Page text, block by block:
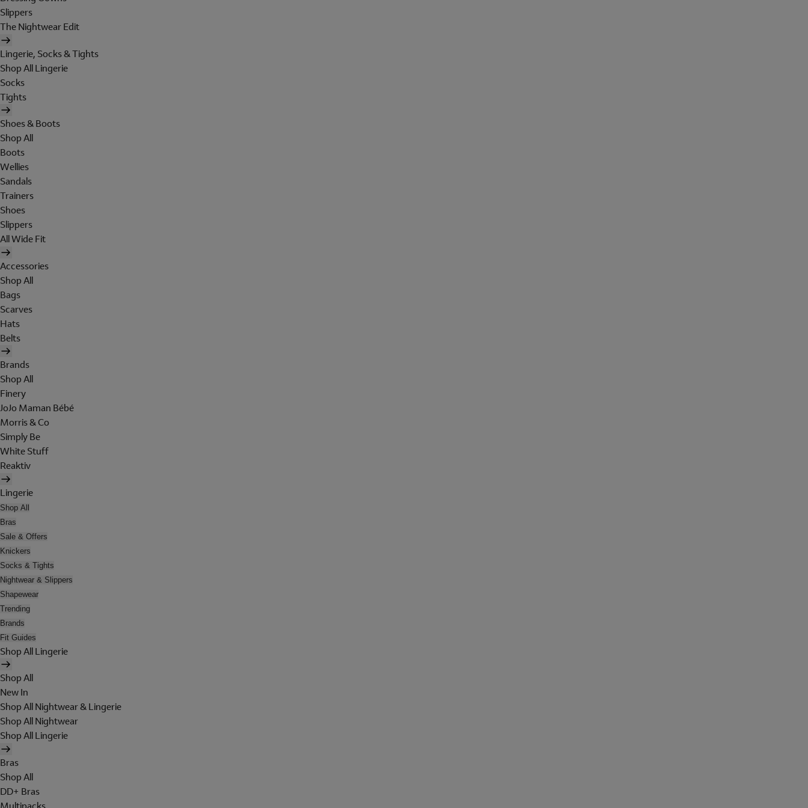
Slippers
The Nightwear Edit
Lingerie, Socks & Tights
Shop All Lingerie
Socks
Tights
Shoes & Boots
Shop All
Boots
Wellies
Sandals
Trainers
Shoes
Slippers
All Wide Fit
Accessories
Shop All
Bags
Scarves
Hats
Belts
Brands
Shop All
Finery
JoJo Maman Bébé
Morris & Co
Simply Be
White Stuff
Reaktiv
Lingerie
Shop All
Bras
Sale & Offers
Knickers
Socks & Tights
Nightwear & Slippers
Shapewear
Trending
Brands
Fit Guides
Shop All Lingerie
Shop All
New In
Shop All Nightwear & Lingerie
Shop All Nightwear
Shop All Lingerie
Bras
Shop All
DD+ Bras
Multipacks